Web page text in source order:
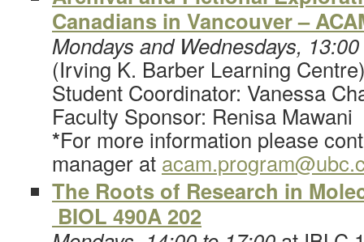
Canadians in Vancouver –
Mondays and Wednesdays,
(Irving K. Barber Learning
Student Coordinator: Vanessa
Faculty Sponsor: Renisa Mawani
*For more information please
manager at
The Roots of Research in
BIOL 490A 202